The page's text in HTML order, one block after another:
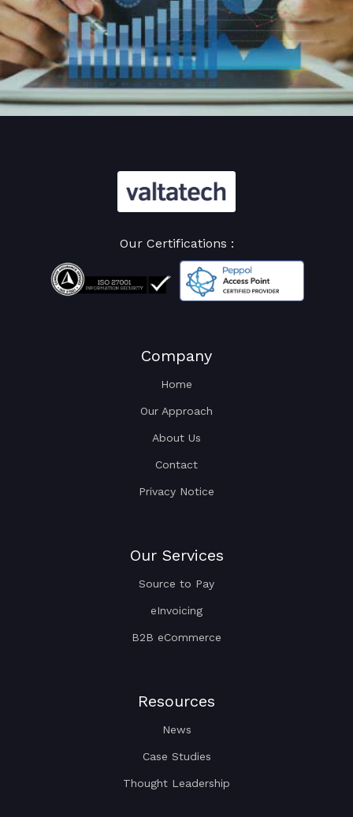
Our Certifications :
Company
Home
Our Approach
About Us
Contact
Privacy Notice
Our Services
Source to Pay
eInvoicing
B2B eCommerce
Resources
News
Case Studies
Thought Leadership